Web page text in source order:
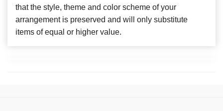
that the style, theme and color scheme of your
arrangement is preserved and will only substitute
items of equal or higher value.